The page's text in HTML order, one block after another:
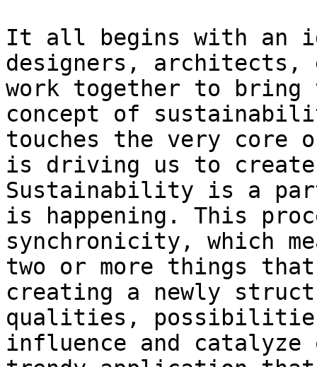
It all begins with an
designers, architects,
work together to
concept of
touches the very core
is driving us to create
Sustainability is a
is happening. This
synchronicity, which
two or more things
creating a newly
qualities,
influence and